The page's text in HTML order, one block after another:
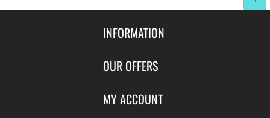
INFORMATION
Contact Us
About Us
OUR OFFERS
Featured Products
MY ACCOUNT